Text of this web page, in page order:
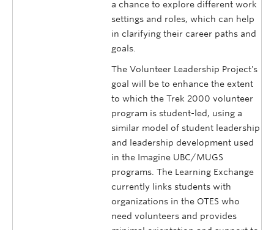
a chance to explore different work
settings and roles, which can help
in clarifying their career paths and
goals.
The Volunteer Leadership Project's
goal will be to enhance the extent
to which the Trek 2000 volunteer
program is student-led, using a
similar model of student leadership
and leadership development used
in the Imagine UBC/MUGS
programs. The Learning Exchange
currently links students with
organizations in the OTES who
need volunteers and provides